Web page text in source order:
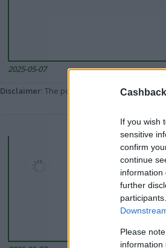
If you wish
sensitive
confirm
continue
information
further
Please
information
2025-05-07
Disclaimer: The portal popped up here